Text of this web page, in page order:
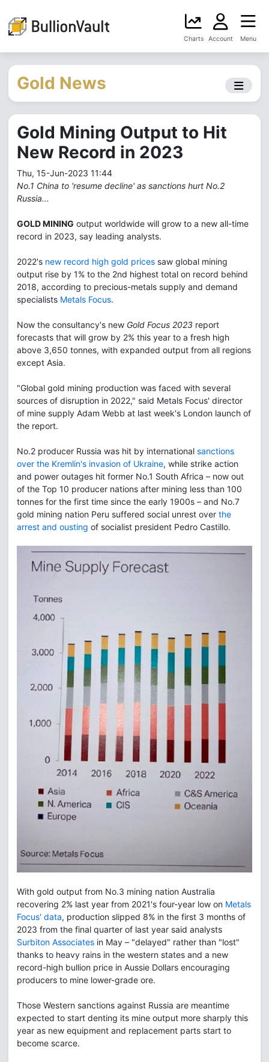
Charts Account Menu
Gold News
Gold Mining Output to Hit
New Record in 2023
Thu, 15-Jun-2023 11:44
No.1 China to 'resume decline' as sanctions hurt No.2
Russia...
GOLD MINING output worldwide will grow to a new all-time
record in 2023, say leading analysts.
2022's new record high gold prices saw global mining
output rise by 1% to the 2nd highest total on record behind
2018, according to precious-metals supply and demand
specialists Metals Focus.
Now the consultancy's new Gold Focus 2023 report
forecasts that will grow by 2% this year to a fresh high
above 3,650 tonnes, with expanded output from all regions
except Asia.
"Global gold mining production was faced with several
sources of disruption in 2022," said Metals Focus' director
of mine supply Adam Webb at last week's London launch of
the report.
No.2 producer Russia was hit by international sanctions
over the Kremlin's invasion of Ukraine, while strike action
and power outages hit former No.1 South Africa – now out
of the Top 10 producer nations after mining less than 100
tonnes for the first time since the early 1900s – and No.7
gold mining nation Peru suffered social unrest over the
arrest and ousting of socialist president Pedro Castillo.
With gold output from No.3 mining nation Australia
recovering 2% last year from 2021's four-year low on Metals
Focus' data, production slipped 8% in the first 3 months of
2023 from the final quarter of last year said analysts
Surbiton Associates in May – "delayed" rather than "lost"
thanks to heavy rains in the western states and a new
record-high bullion price in Aussie Dollars encouraging
producers to mine lower-grade ore.
Those Western sanctions against Russia are meantime
expected to start denting its mine output more sharply this
year as new equipment and replacement parts start to
become scarce.